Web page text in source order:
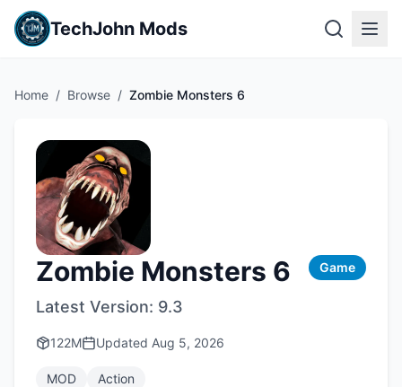
TechJohn Mods
Home / Browse / Zombie Monsters 6
Zombie Monsters 6 Game
Latest Version: 9.3
122M Updated Aug 5, 2026
MOD Action